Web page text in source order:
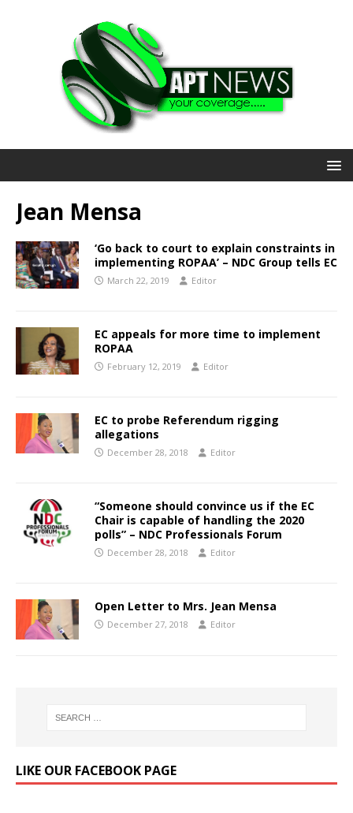
Jean Mensa
‘Go back to court to explain constraints in
implementing ROPAA’ – NDC Group tells EC
March 22, 2019 Editor
EC appeals for more time to implement
ROPAA
February 12, 2019 Editor
EC to probe Referendum rigging
allegations
December 28, 2018 Editor
“Someone should convince us if the EC
Chair is capable of handling the 2020
polls” – NDC Professionals Forum
December 28, 2018 Editor
Open Letter to Mrs. Jean Mensa
December 27, 2018 Editor
LIKE OUR FACEBOOK PAGE